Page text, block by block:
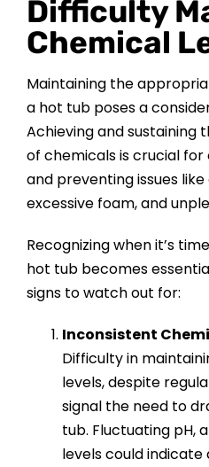
Difficulty
Chemical
Maintaining the
a hot tub poses a
Achieving and sustaining
of chemicals is crucial
and preventing issues
excessive foam, and
Recognizing when it’s
hot tub becomes
signs to watch out for:
Inconsistent
Difficulty in
levels, despite
signal the need to
tub. Fluctuating pH,
levels could indicate